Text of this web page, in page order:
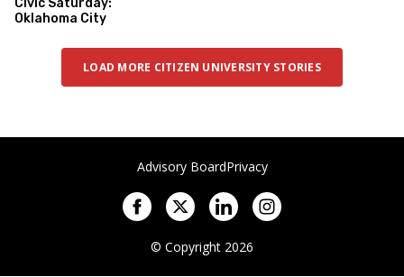
Civic Saturday:
Oklahoma City
LOAD MORE CITIZEN UNIVERSITY STORIES
Advisory BoardPrivacy
© Copyright 2026